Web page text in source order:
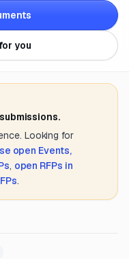
you
Looking for
open Events,
, open RFPs in
.